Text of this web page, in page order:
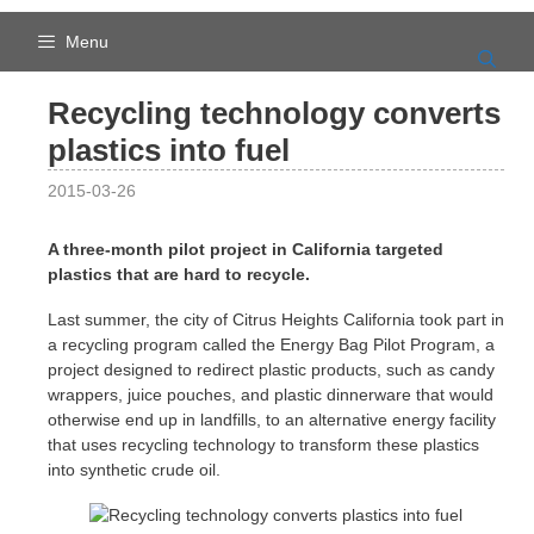
Skip
Menu
Recycling technology converts
plastics into fuel
2015-03-26
A three-month pilot project in California targeted
plastics that are hard to recycle.
Last summer, the city of Citrus Heights California took part in
a recycling program called the Energy Bag Pilot Program, a
project designed to redirect plastic products, such as candy
wrappers, juice pouches, and plastic dinnerware that would
otherwise end up in landfills, to an alternative energy facility
that uses recycling technology to transform these plastics
into synthetic crude oil.